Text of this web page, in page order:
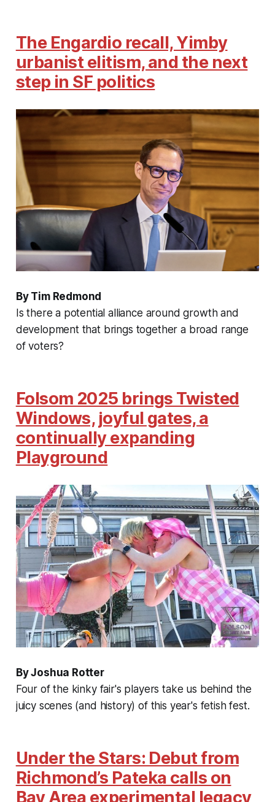
The Engardio recall, Yimby
urbanist elitism, and the next
step in SF politics
By Tim Redmond
Is there a potential alliance around growth and
development that brings together a broad range
of voters?
Folsom 2025 brings Twisted
Windows, joyful gates, a
continually expanding
Playground
By Joshua Rotter
Four of the kinky fair's players take us behind the
juicy scenes (and history) of this year's fetish fest.
Under the Stars: Debut from
Richmond’s Pateka calls on
Bay Area experimental legacy